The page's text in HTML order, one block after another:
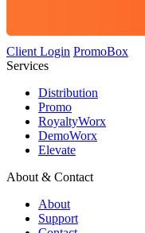
Client Login PromoBox
Services
Distribution
Promo
RoyaltyWorx
DemoWorx
Elevate
About & Contact
About
Support